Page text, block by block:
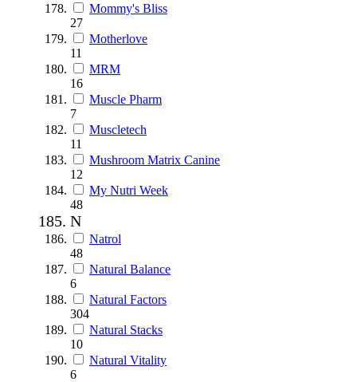
Mommy's Bliss
27
Motherlove
11
MRM
16
Muscle Pharm
7
Muscletech
11
Mushroom Matrix Canine
12
My Nutri Week
48
N
Natrol
48
Natural Balance
6
Natural Factors
304
Natural Stacks
10
Natural Vitality
6